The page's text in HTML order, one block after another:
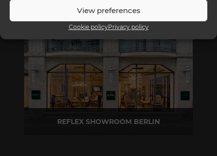
View preferences
Cookie policyPrivacy policy
Via Madonnina, 17 20121 Brera (MI) - Italy
P +39 02 80582955
REFLEX SHOWROOM BERLIN